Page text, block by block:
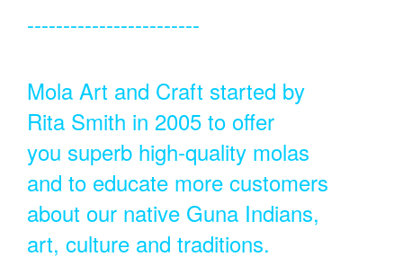
------------------------
Mola Art and Craft started by
Rita Smith in 2005 to offer
you superb high-quality molas
and to educate more customers
about our native Guna Indians,
art, culture and traditions.